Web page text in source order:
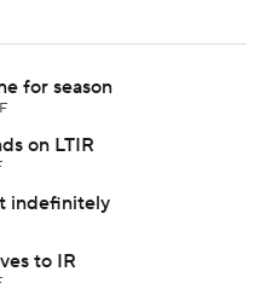
for season
on LTIR
indefinitely
to IR